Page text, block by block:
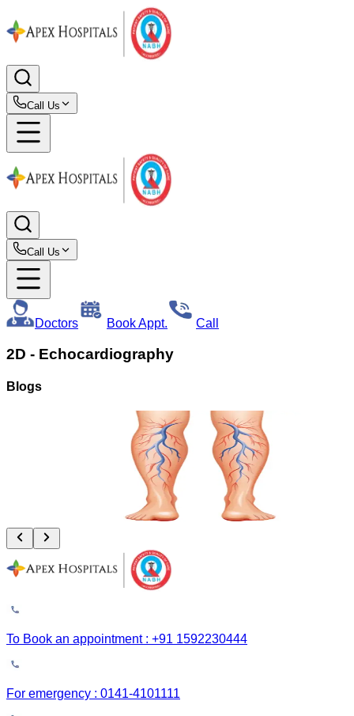
Call Us
Call Us
Doctors Book Appt. Call
2D - Echocardiography
Blogs
Vascular Trauma: Why the Golden 6 Hours Can Save Your Limb
To Book an appointment : +91 1592230444
For emergency : 0141-4101111